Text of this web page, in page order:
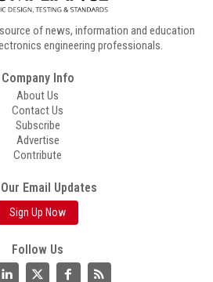
of news, information and education
engineering professionals.
Company Info
About Us
Contact Us
Subscribe
Advertise
Contribute
Email Updates
Sign Up Now
Follow Us